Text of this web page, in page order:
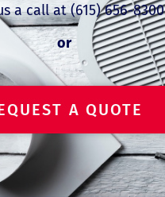
a call at (615) 656-8300
or
A QUOTE